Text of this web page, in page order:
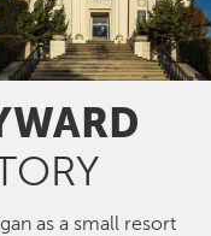
as a small resort